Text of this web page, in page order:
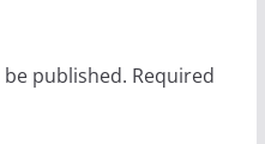
published. Required